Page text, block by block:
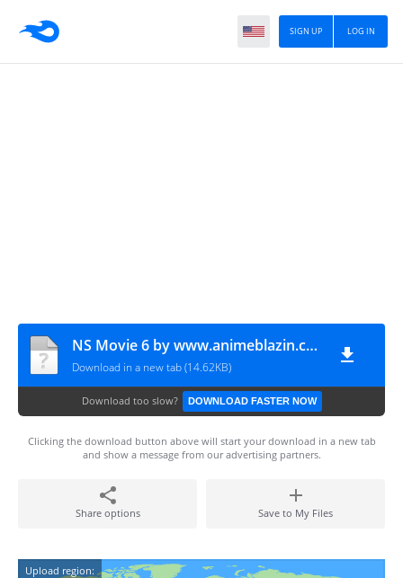
LOG IN
SIGN UP
NS Movie 6 by www.animeblazin.com.mp4
Download in a new tab (14.62KB)
Download too slow? DOWNLOAD FASTER NOW
Clicking the download button above will start your download in a new tab
and show a message from our advertising partners.
Share options Save to My Files
Upload region: